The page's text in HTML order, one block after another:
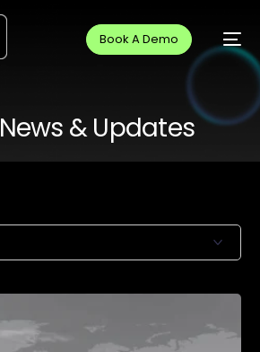
Book A Demo
News & Updates